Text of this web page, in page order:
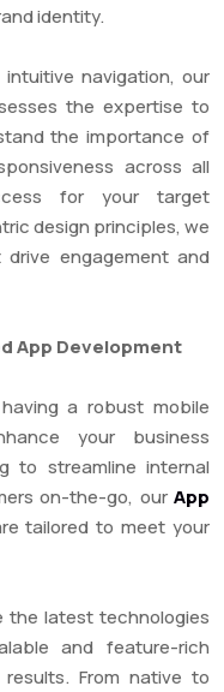
identity.
navigation, our
the expertise to
the importance of
across all
for your target
design principles, we
engagement and
App Development
a robust mobile
your business
to streamline internal
on-the-go, our App
tailored to meet your
the latest technologies
and feature-rich
From native to